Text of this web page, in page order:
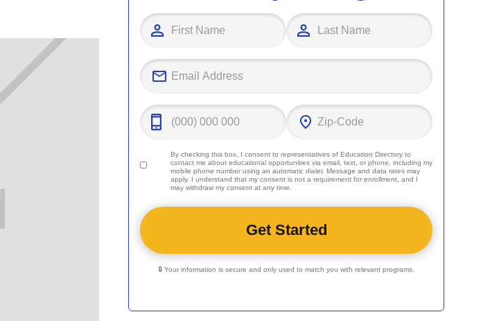
By checking this box, I consent to representatives ofEducation Directory to
contact me about educational opportunities via email, text, or phone, including my
mobile phone number using an automatic dialer. Message and data rates may
apply. I understand that my consent is not a requirement for enrollment, and I
may withdraw my consent at any time.
🔒 Your information is secure and only used to match you with relevant programs.